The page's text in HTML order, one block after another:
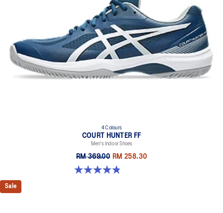
4 Colours
COURT HUNTER FF
Men's Indoor Shoes
RM 369.00 RM 258.30
4.9 out of 5 stars. 20 reviews
Sale